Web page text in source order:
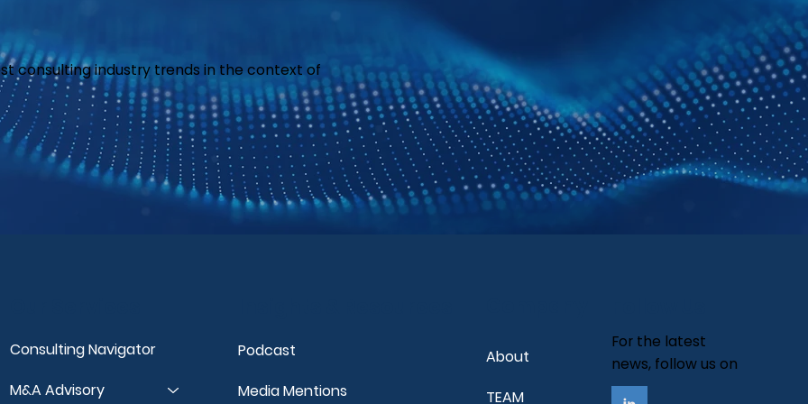
consulting industry trends in the context of
Consulting Navigator
M&A Advisory
Podcast
Media Mentions
For the latest
news, follow us on
About
TEAM